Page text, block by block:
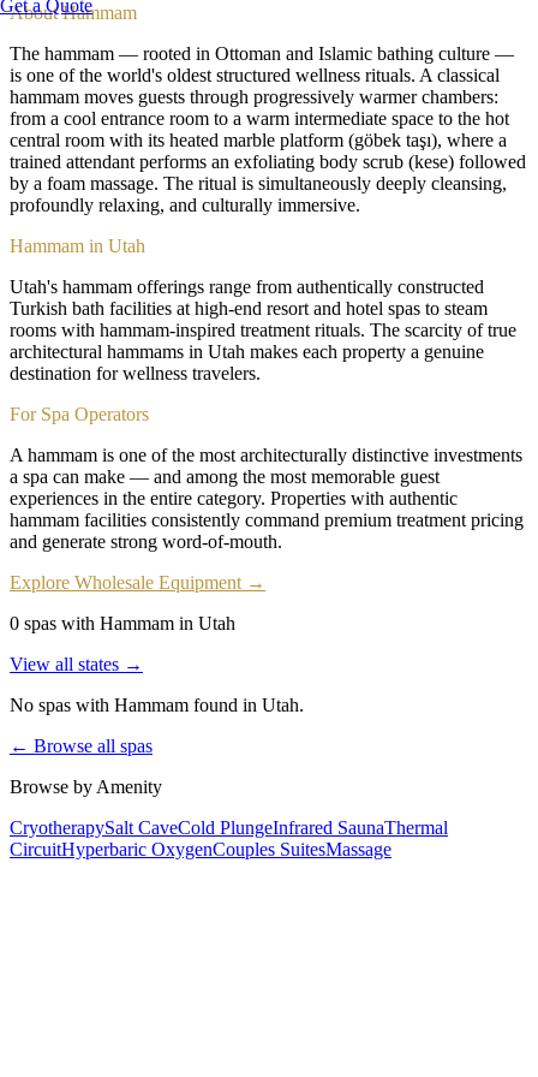
Get a Quote
AboutHammam
The hammam — rooted in Ottoman and Islamic bathing culture —
is one of the world's oldest structured wellness rituals. A classical
hammam moves guests through progressively warmer chambers:
from a cool entrance room to a warm intermediate space to the hot
central room with its heated marble platform (göbek taşı), where a
trained attendant performs an exfoliating body scrub (kese) followed
by a foam massage. The ritual is simultaneously deeply cleansing,
profoundly relaxing, and culturally immersive.
Hammam in Utah
Utah's hammam offerings range from authentically constructed
Turkish bath facilities at high-end resort and hotel spas to steam
rooms with hammam-inspired treatment rituals. The scarcity of true
architectural hammams in Utah makes each property a genuine
destination for wellness travelers.
For Spa Operators
A hammam is one of the most architecturally distinctive investments
a spa can make — and among the most memorable guest
experiences in the entire category. Properties with authentic
hammam facilities consistently command premium treatment pricing
and generate strong word-of-mouth.
Explore Wholesale Equipment →
0 spas with Hammam in Utah
View all states →
No spas with Hammam found in Utah.
← Browse all spas
Browse by Amenity
CryotherapySalt CaveCold PlungeInfrared SaunaThermal
CircuitHyperbaric OxygenCouples SuitesMassage